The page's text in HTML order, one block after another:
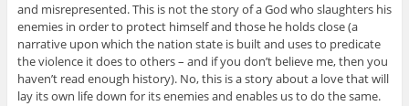
and misrepresented. This is not the story of a God who slaughters his
enemies in order to protect himself and those he holds close (a
narrative upon which the nation state is built and uses to predicate
the violence it does to others – and if you don’t believe me, then you
haven’t read enough history). No, this is a story about a love that will
lay its own life down for its enemies and enables us to do the same.